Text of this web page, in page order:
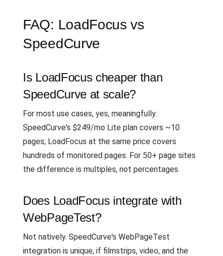
FAQ: LoadFocus vs
SpeedCurve
Is LoadFocus cheaper than
SpeedCurve at scale?
For most use cases, yes, meaningfully.
SpeedCurve's $249/mo Lite plan covers ~10
pages; LoadFocus at the same price covers
hundreds of monitored pages. For 50+ page sites
the difference is multiples, not percentages.
Does LoadFocus integrate with
WebPageTest?
Not natively. SpeedCurve's WebPageTest
integration is unique, if filmstrips, video, and the